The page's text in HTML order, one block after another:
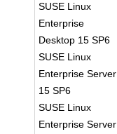
SUSE Linux
Enterprise
Desktop 15 SP6
SUSE Linux
Enterprise Server
15 SP6
SUSE Linux
Enterprise Server